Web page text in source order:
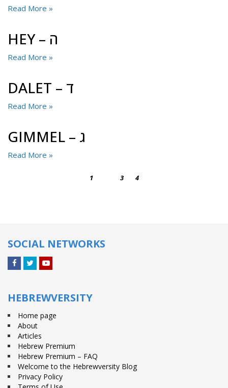
Read More »
HEY – ה
Read More »
DALET – ד
Read More »
GIMMEL – ג
Read More »
1 3 4
SOCIAL NETWORKS
HEBREWVERSITY
Home page
About
Articles
Hebrew Premium
Hebrew Premium – FAQ
Welcome to the Hebrewversity Blog
Privacy Policy